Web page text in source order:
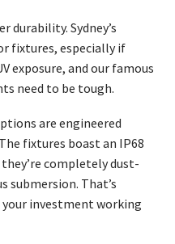
durability. Sydney’s
fixtures, especially if
exposure, and our famous
need to be tough.
are engineered
fixtures boast an IP68
completely dust-
submersion. That’s
investment working